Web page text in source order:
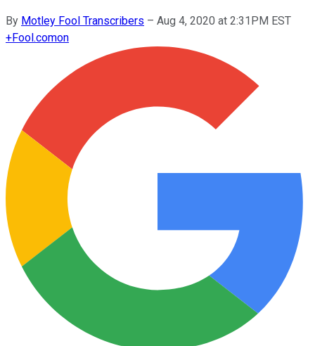
By Motley Fool Transcribers – Aug 4, 2020 at 2:31PM EST
+Fool.comon